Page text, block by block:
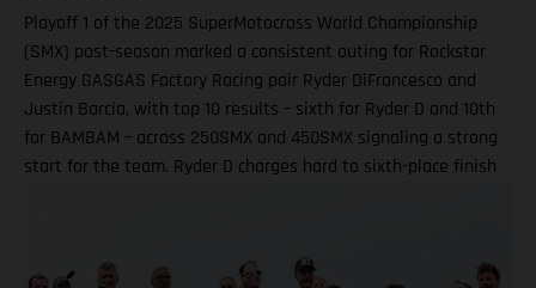
Playoff 1 of the 2025 SuperMotocross World Championship
(SMX) post-season marked a consistent outing for Rockstar
Energy GASGAS Factory Racing pair Ryder DiFrancesco and
Justin Barcia, with top 10 results – sixth for Ryder D and 10th
for BAMBAM – across 250SMX and 450SMX signaling a strong
start for the team. Ryder D charges hard to sixth-place finish
Factory Edition, talented 20-year-old DiFrancesco qualified